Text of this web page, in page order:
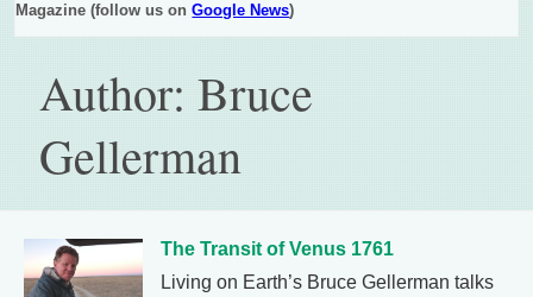
Magazine (follow us onGoogle News)
Author: Bruce
Gellerman
The Transit of Venus 1761
Living on Earth’s Bruce Gellerman talks